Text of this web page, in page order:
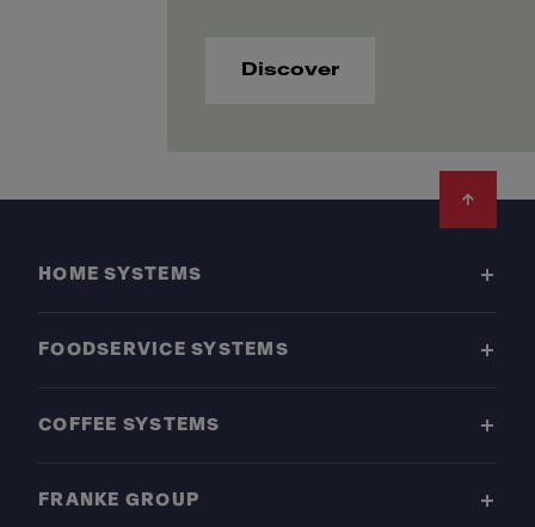
Discover
HOME SYSTEMS
FOODSERVICE SYSTEMS
COFFEE SYSTEMS
FRANKE GROUP